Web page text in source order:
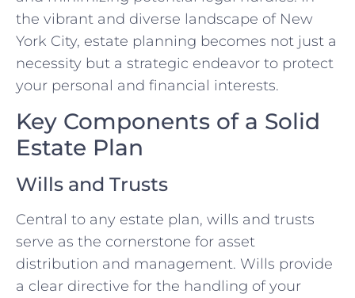
the vibrant and diverse landscape of New
York City, estate planning becomes not just a
necessity but a strategic endeavor to protect
your personal and financial interests.
Key Components of a Solid
Estate Plan
Wills and Trusts
Central to any estate plan, wills and trusts
serve as the cornerstone for asset
distribution and management. Wills provide
a clear directive for the handling of your